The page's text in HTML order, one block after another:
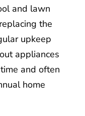
and lawn
the
upkeep
appliances
and often
home